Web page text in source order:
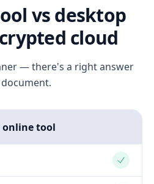
vs desktop
cloud
— there's a right answer
online tool
Yes